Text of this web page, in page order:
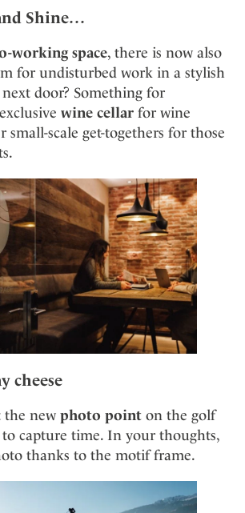
Shine…
working space, there is now also
for undisturbed work in a stylish
door? Something for
wine cellar for wine
small-scale get-togethers for those
cheese
the new photo point on the golf
to capture time. In your thoughts,
thanks to the motif frame.